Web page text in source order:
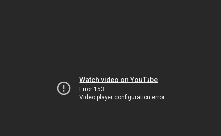
Watch video on YouTube
Error 153
Video player configuration error